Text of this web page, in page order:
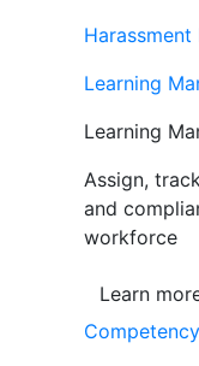
Learning
Learning
Assign,
and
workforce
Learn